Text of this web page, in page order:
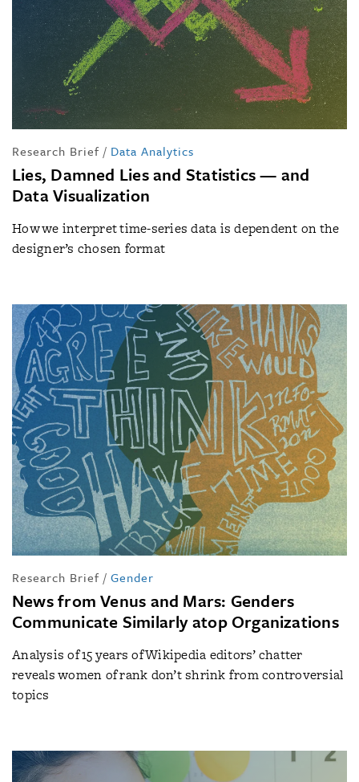
Research Brief / Data Analytics
Lies, Damned Lies and Statistics — and
Data Visualization
How we interpret time-series data is dependent on the
designer’s chosen format
Research Brief / Gender
News from Venus and Mars: Genders
Communicate Similarly atop Organizations
Analysis of 15 years of Wikipedia editors’ chatter
reveals women of rank don’t shrink from controversial
topics